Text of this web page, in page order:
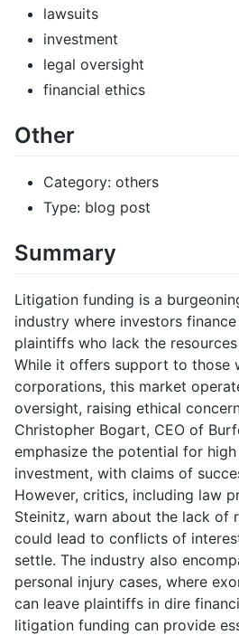
lawsuits
investment
legal oversight
financial ethics
Other
Category: others
Type: blog post
Summary
Litigation funding is a
industry where investors
plaintiffs who lack the
While it offers support to those
corporations, this market
oversight, raising ethical
Christopher Bogart, CEO of
emphasize the potential for
investment, with claims of
However, critics, including law
Steinitz, warn about the lack of
could lead to conflicts of
settle. The industry also
personal injury cases, where
can leave plaintiffs in dire
litigation funding can provide